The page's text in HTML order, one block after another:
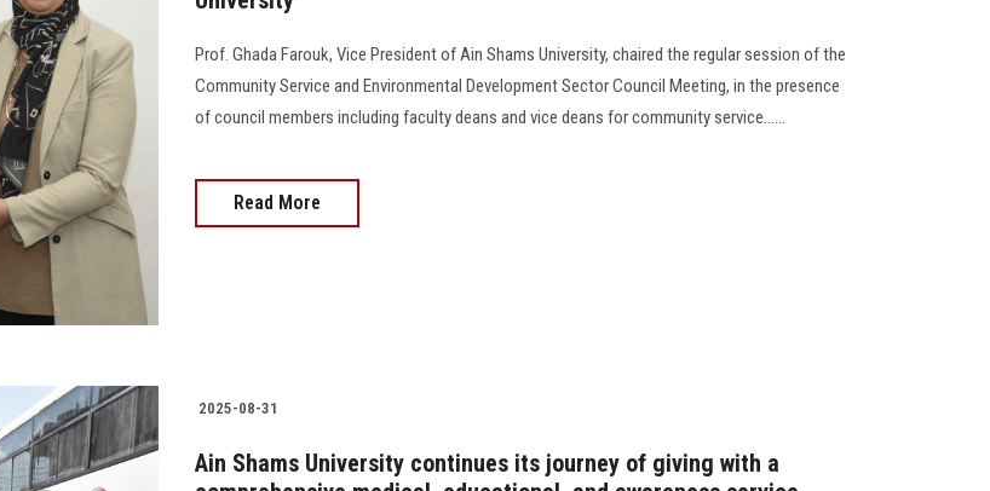
Prof. Ghada Farouk, Vice President of Ain Shams University, chaired the regular session of the
Community Service and Environmental Development Sector Council Meeting, in the presence
of council members including faculty deans and vice deans for community service......
Read More
2025-08-31
Ain Shams University continues its journey of giving with a